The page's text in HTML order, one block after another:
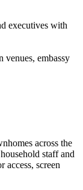
executives with
embassy
across the
staff and
access, screen